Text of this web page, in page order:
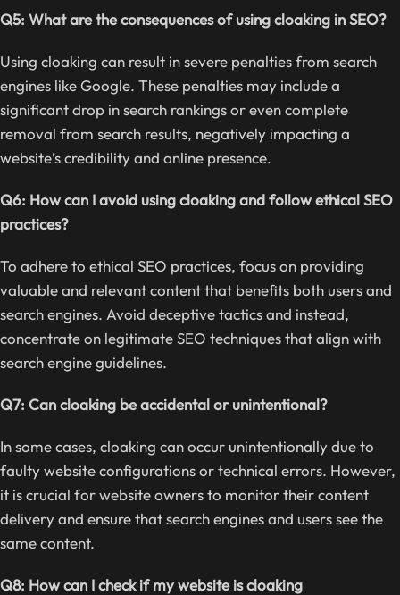
Q5: What are the consequences of using cloaking in SEO?
Using cloaking can result in severe penalties from search
engines like Google. These penalties may include a
significant drop in search rankings or even complete
removal from search results, negatively impacting a
website’s credibility and online presence.
Q6: How can I avoid using cloaking and follow ethical SEO
practices?
To adhere to ethical SEO practices, focus on providing
valuable and relevant content that benefits both users and
search engines. Avoid deceptive tactics and instead,
concentrate on legitimate SEO techniques that align with
search engine guidelines.
Q7: Can cloaking be accidental or unintentional?
In some cases, cloaking can occur unintentionally due to
faulty website configurations or technical errors. However,
it is crucial for website owners to monitor their content
delivery and ensure that search engines and users see the
same content.
Q8: How can I check if my website is cloaking